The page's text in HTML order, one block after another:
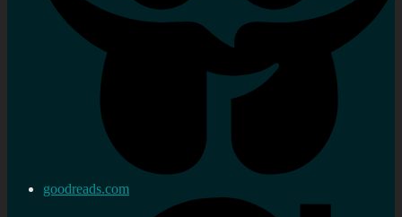
goodreads.com